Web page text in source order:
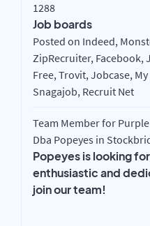
1288
Job boards
Posted on Indeed,
ZipRecruiter, Facebook,
Free, Trovit, Jobcase,
Snagajob, Recruit Net
Team Member for
Dba Popeyes in
Popeyes is looking
enthusiastic and
join our team!